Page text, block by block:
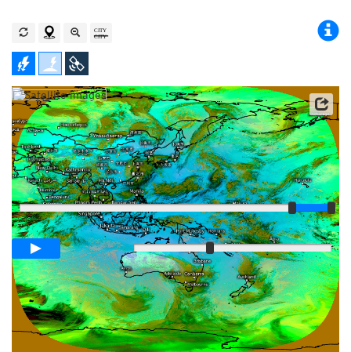
Satellite data: JMA
Player
Loop span02:00h
Fast
Slow